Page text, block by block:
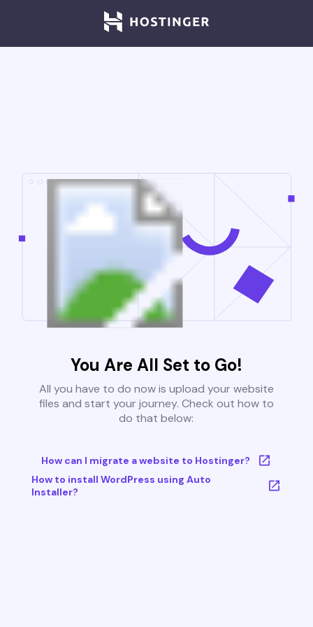
You Are All Set to Go!
All you have to do now is upload your website
files and start your journey. Check out how to
do that below:
How can I migrate a website to Hostinger?
How to install WordPress using Auto
Installer?